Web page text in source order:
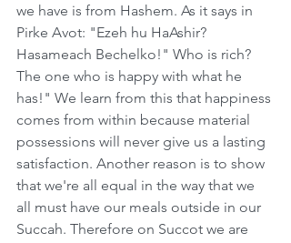
we have is from Hashem. As it says in
Pirke Avot: "Ezeh hu HaAshir?
Hasameach Bechelko!" Who is rich?
The one who is happy with what he
has!" We learn from this that happiness
comes from within because material
possessions will never give us a lasting
satisfaction. Another reason is to show
that we're all equal in the way that we
all must have our meals outside in our
Succah. Therefore on Succot we are